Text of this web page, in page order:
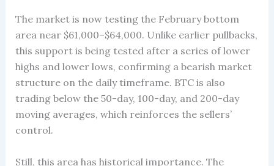
The market is now testing the February bottom
area near $61,000–$64,000. Unlike earlier pullbacks,
this support is being tested after a series of lower
highs and lower lows, confirming a bearish market
structure on the daily timeframe. BTC is also
trading below the 50-day, 100-day, and 200-day
moving averages, which reinforces the sellers’
control.
Still, this area has historical importance. The